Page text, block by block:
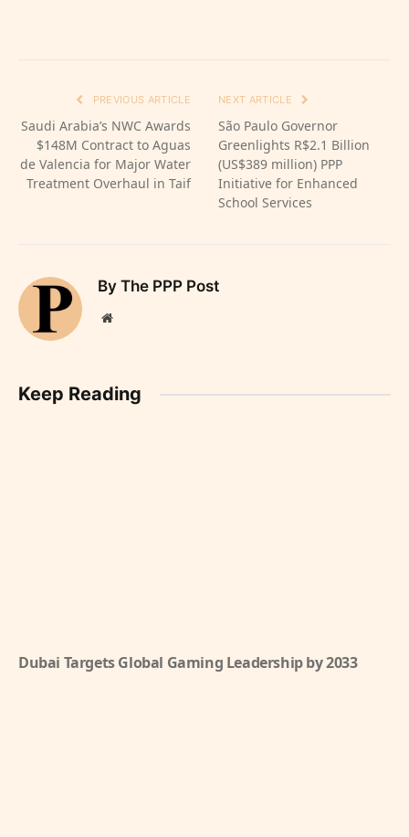
PREVIOUS ARTICLE
Saudi Arabia’s NWC Awards
$148M Contract to Aguas
de Valencia for Major Water
Treatment Overhaul in Taif
NEXT ARTICLE
São Paulo Governor
Greenlights R$2.1 Billion
(US$389 million) PPP
Initiative for Enhanced
School Services
By The PPP Post
Website
Keep Reading
Dubai Targets Global Gaming Leadership by 2033